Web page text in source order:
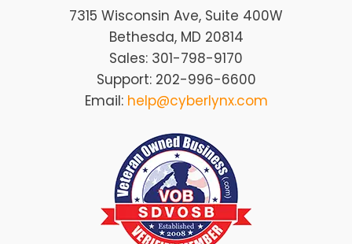
7315 Wisconsin Ave, Suite 400W
Bethesda, MD 20814
Sales: 301-798-9170
Support: 202-996-6600
Email: help@cyberlynx.com